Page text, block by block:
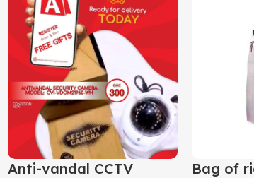
Anti-vandal CCTV
Bag of